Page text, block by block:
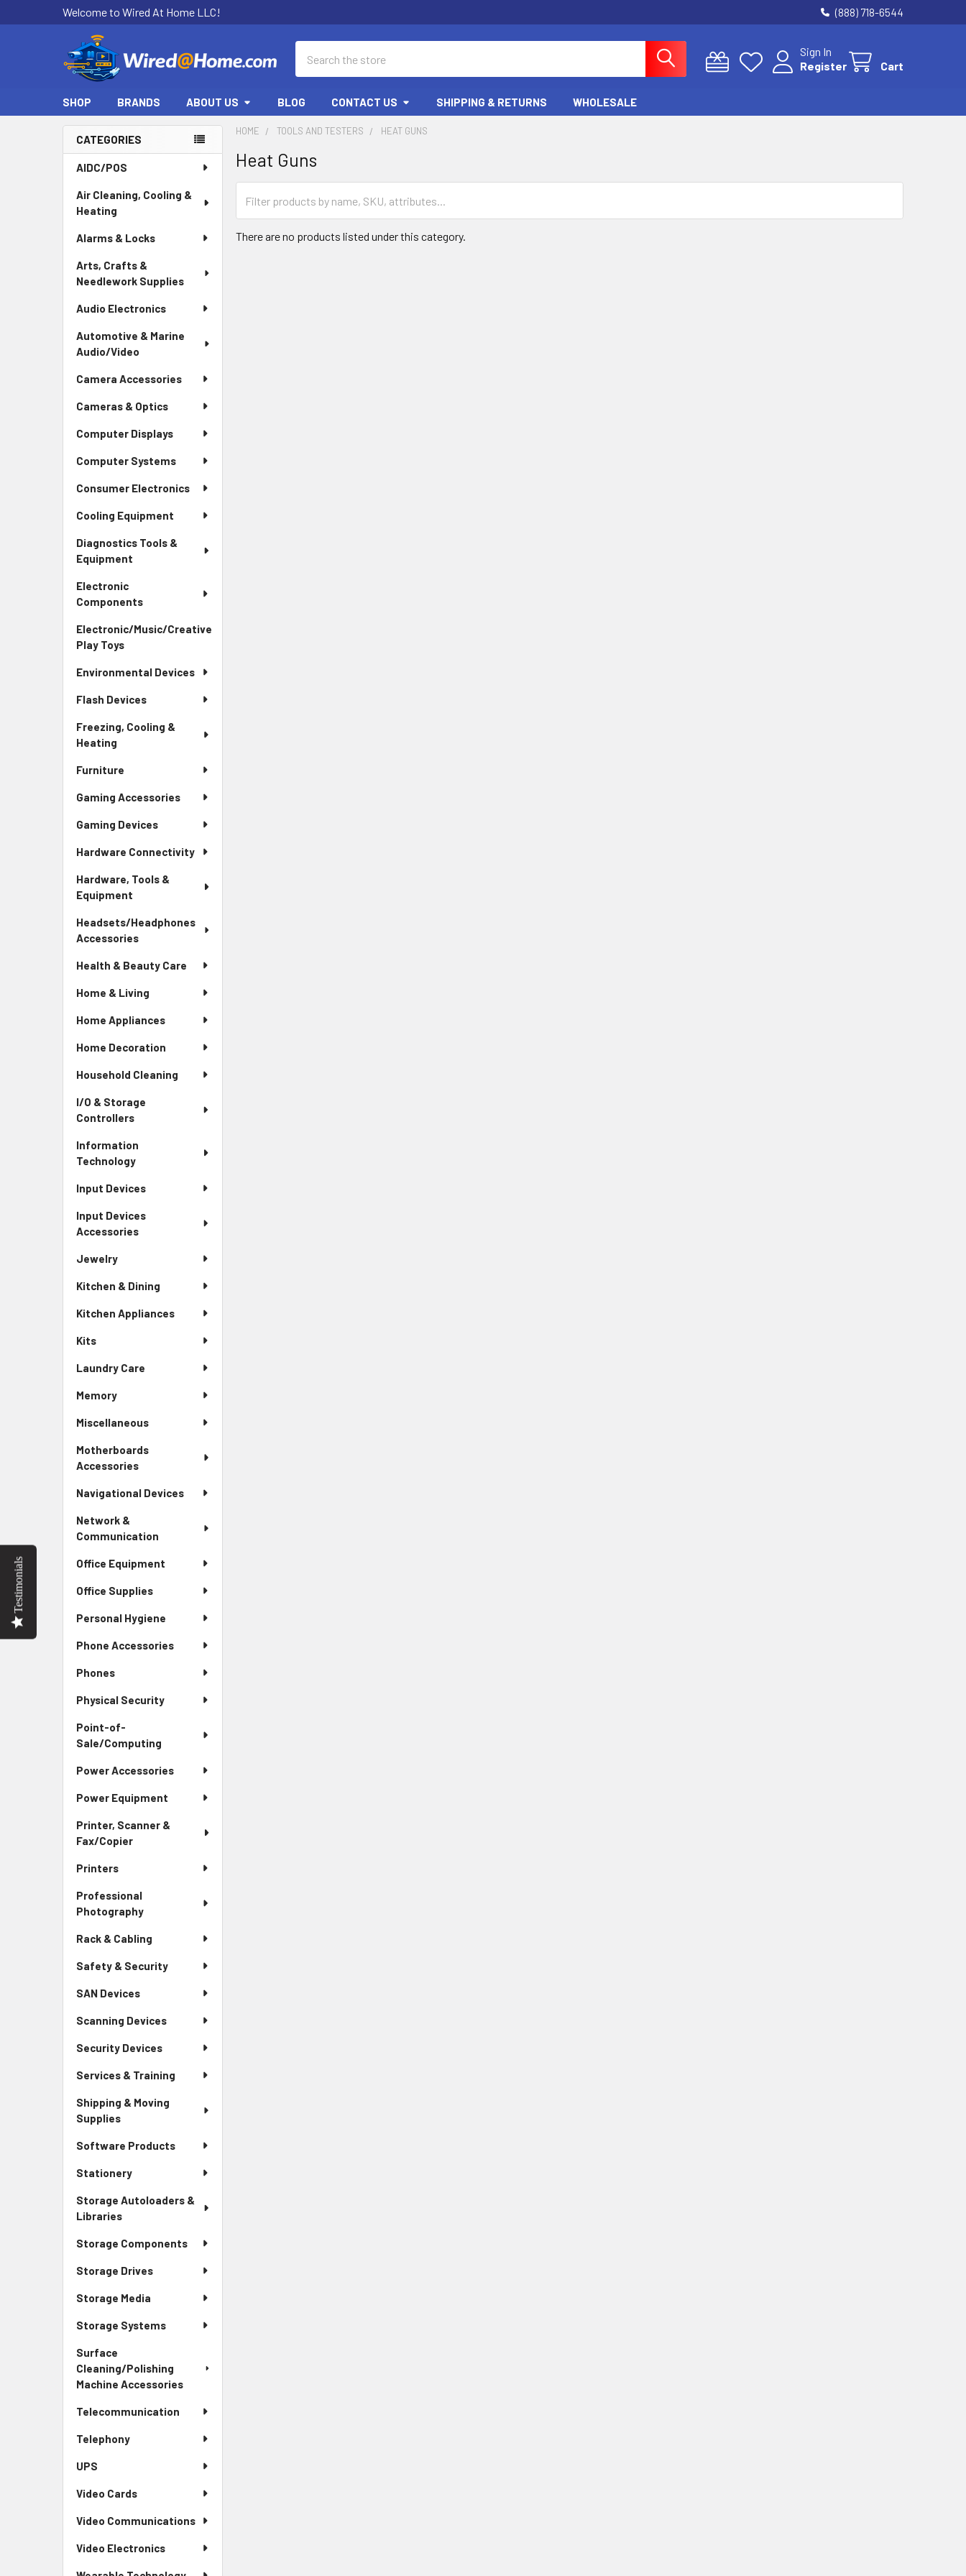
Welcome to Wired At Home LLC! (888) 718-6544
Sign In
Register
Cart
SHOP BRANDS ABOUT US BLOG CONTACT US SHIPPING & RETURNS WHOLESALE
Sidebar
CATEGORIES
AIDC/POS
Air Cleaning, Cooling &
Heating
Alarms & Locks
Arts, Crafts &
Needlework Supplies
Audio Electronics
Automotive & Marine
Audio/Video
Camera Accessories
Cameras & Optics
Computer Displays
Computer Systems
Consumer Electronics
Cooling Equipment
Diagnostics Tools &
Equipment
Electronic
Components
Electronic/Music/Creative
Play Toys
Environmental Devices
Flash Devices
Freezing, Cooling &
Heating
Furniture
Gaming Accessories
Gaming Devices
Hardware Connectivity
Hardware, Tools &
Equipment
Headsets/Headphones
Accessories
Health & Beauty Care
Home & Living
Home Appliances
Home Decoration
Household Cleaning
I/O & Storage
Controllers
Information
Technology
Input Devices
Input Devices
Accessories
Jewelry
Kitchen & Dining
Kitchen Appliances
Kits
Laundry Care
Memory
Miscellaneous
Motherboards
Accessories
Navigational Devices
Network &
Communication
Office Equipment
Office Supplies
Personal Hygiene
Phone Accessories
Phones
Physical Security
Point-of-
Sale/Computing
Power Accessories
Power Equipment
Printer, Scanner &
Fax/Copier
Printers
Professional
Photography
Rack & Cabling
Safety & Security
SAN Devices
Scanning Devices
Security Devices
Services & Training
Shipping & Moving
Supplies
Software Products
Stationery
Storage Autoloaders &
Libraries
Storage Components
Storage Drives
Storage Media
Storage Systems
Surface
Cleaning/Polishing
Machine Accessories
Telecommunication
Telephony
UPS
Video Cards
Video Communications
Video Electronics
HOME TOOLS AND TESTERS HEAT GUNS
Heat Guns
There are no products listed under this category.
Testimonials